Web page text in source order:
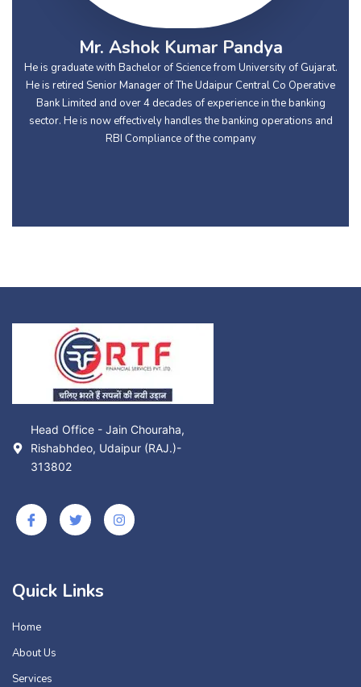
Mr. Ashok Kumar Pandya
He is graduate with Bachelor of Science from University of Gujarat.
He is retired Senior Manager of The Udaipur Central Co Operative
Bank Limited and over 4 decades of experience in the banking
sector. He is now effectively handles the banking operations and
RBI Compliance of the company
Head Office - Jain Chouraha,
Rishabhdeo, Udaipur (RAJ.)-
313802
Quick Links
Home
About Us
Services